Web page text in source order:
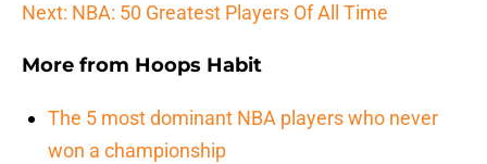
Next: NBA: 50 Greatest Players Of All Time
More from Hoops Habit
The 5 most dominant NBA players who never
won a championship